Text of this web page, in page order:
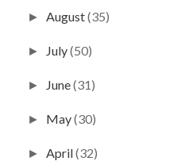
►August(35)
► July(50)
► June(31)
► May(30)
►April(32)